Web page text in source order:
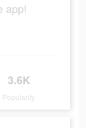
app!
3.6K
Popularity